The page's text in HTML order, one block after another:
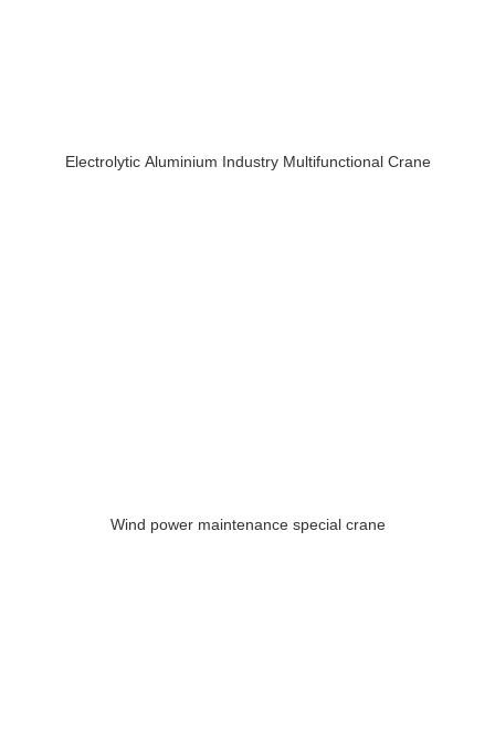
Electrolytic Aluminium Industry Multifunctional Crane
Wind power maintenance special crane